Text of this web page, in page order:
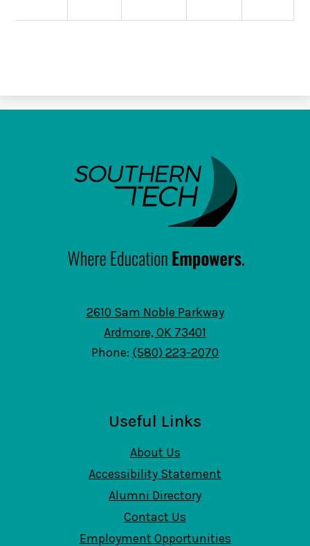
2610 Sam Noble Parkway
Ardmore, OK 73401
Phone: (580) 223-2070
Useful Links
About Us
Accessibility Statement
Alumni Directory
Contact Us
Employment Opportunities